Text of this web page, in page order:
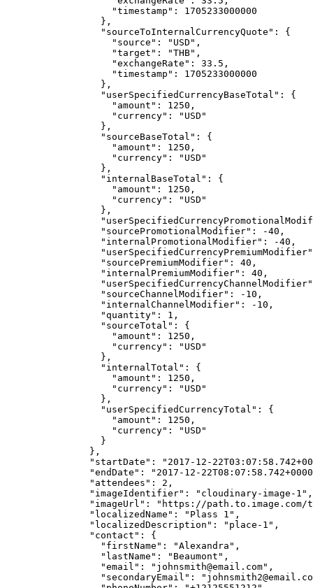
"timestamp" : 1705233000000
},
"sourceToInternalCurrencyQuote" : {
"source" : " USD " ,
"target" : "THB" ,
"exchangeRate" : 33.5 ,
"timestamp" : 1705233000000
},
"userSpecifiedCurrencyBaseTotal" : {
"amount" : 1250 ,
"currency" : " USD "
},
"sourceBaseTotal" : {
"amount" : 1250 ,
"currency" : " USD "
},
"internalBaseTotal" : {
"amount" : 1250 ,
"currency" : " USD "
},
"sourcePromotionalModifier" : -40 ,
"internalPromotionalModifier" : -40 ,
"userSpecifiedCurrencyPremiumModifier"
"sourcePremiumModifier" : 40 ,
"internalPremiumModifier" : 40 ,
"userSpecifiedCurrencyChannelModifier"
"sourceChannelModifier" : -10 ,
"internalChannelModifier" : -10 ,
"quantity" : 1 ,
"sourceTotal" : {
"amount" : 1250 ,
"currency" : " USD "
},
"internalTotal" : {
"amount" : 1250 ,
"currency" : " USD "
},
"userSpecifiedCurrencyTotal" : {
"amount" : 1250 ,
"currency" : " USD "
}
},
"startDate" : " 2017-12-
"endDate" : " 2017-12-22T08:07:58.742+0000
"attendees" : 2 ,
"imageIdentifier" : " cloudinary-image-1 " ,
"imageUrl" : " https://
"localizedName" : " Plass 1 " ,
"localizedDescription" : " place-1 " ,
"contact" : {
"firstName" : "Alexandra " ,
"lastName" : " Beaumont " ,
"email" : " johnsmith@email.com" ,
"secondaryEmail" : "